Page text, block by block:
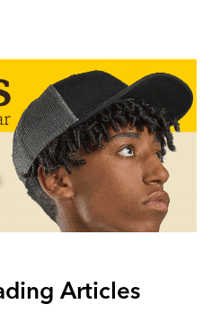
Articles